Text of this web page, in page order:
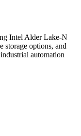
Intel Alder Lake-N
storage options, and
automation